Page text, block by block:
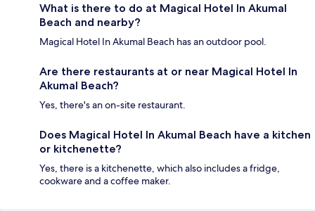
What is there to do at Magical Hotel In Akumal
Beach and nearby?
Magical Hotel In Akumal Beach has an outdoor pool.
Are there restaurants at or near Magical Hotel In
Akumal Beach?
Yes, there's an on-site restaurant.
Does Magical Hotel In Akumal Beach have a kitchen
or kitchenette?
Yes, there is a kitchenette, which also includes a fridge,
cookware and a coffee maker.